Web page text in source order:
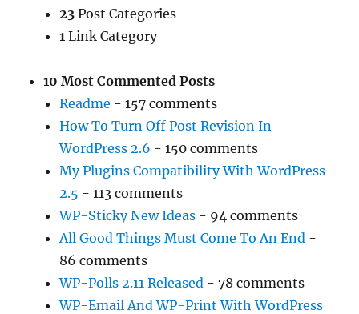
23 Post Categories
1 Link Category
10 Most Commented Posts
Readme - 157 comments
How To Turn Off Post Revision In
WordPress 2.6 - 150 comments
My Plugins Compatibility With WordPress
2.5 - 113 comments
WP-Sticky New Ideas - 94 comments
All Good Things Must Come To An End -
86 comments
WP-Polls 2.11 Released - 78 comments
WP-Email And WP-Print With WordPress